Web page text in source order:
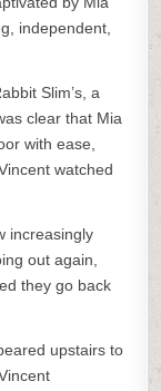
independent,
Slim’s, a
clear that Mia
with ease,
watched
increasingly
out again,
they go back
upstairs to